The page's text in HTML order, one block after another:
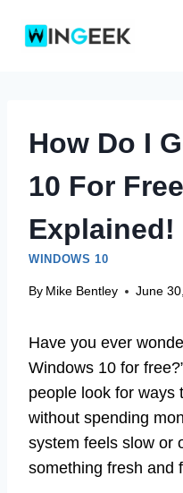
How Do I
10 For
Explained!
WINDOWS 10
By Mike Bentley June
Have you ever
Windows 10 for
people look for ways
without spending
system feels slow or
something fresh and